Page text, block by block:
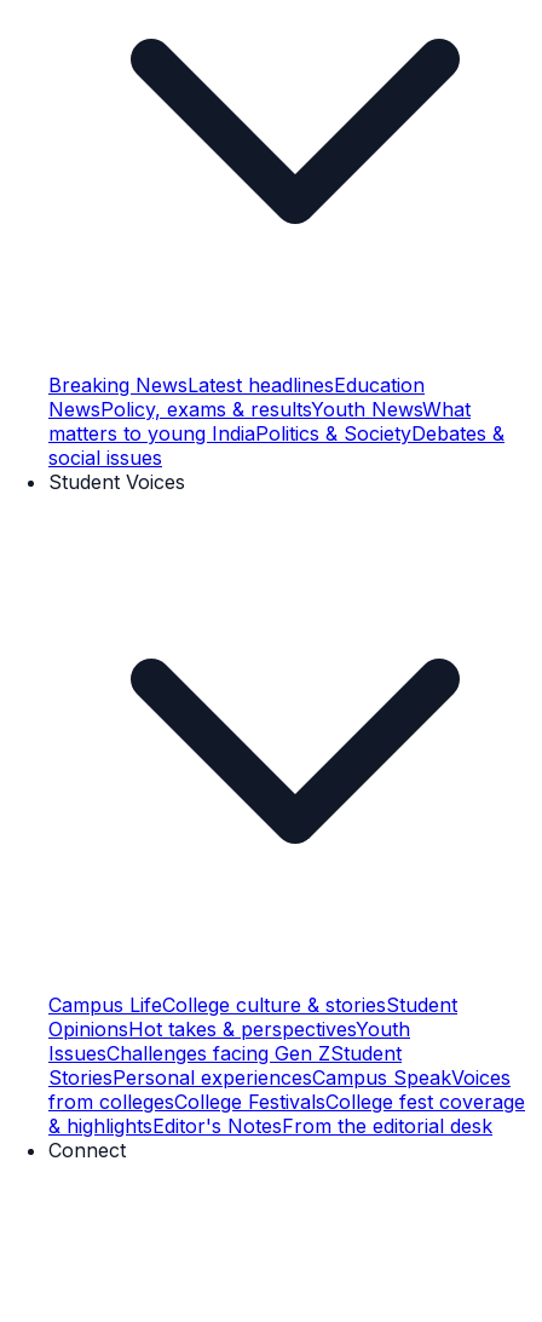
Breaking NewsLatest headlinesEducation
NewsPolicy, exams & resultsYouth NewsWhat
matters to young IndiaPolitics & SocietyDebates &
social issues
Student Voices
Campus LifeCollege culture & storiesStudent
OpinionsHot takes & perspectivesYouth
IssuesChallenges facing Gen ZStudent
StoriesPersonal experiencesCampus SpeakVoices
from collegesCollege FestivalsCollege fest coverage
& highlightsEditor's NotesFrom the editorial desk
Connect